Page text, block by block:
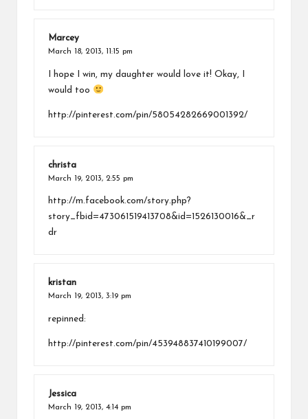
Marcey
March 18, 2013, 11:15 pm
I hope I win, my daughter would love it! Okay, I
would too
http://pinterest.com/pin/58054282669001392/
christa
March 19, 2013, 2:55 pm
http://m.facebook.com/story.php?
story_fbid=473061519413708&id=1526130016&_r
dr
kristan
March 19, 2013, 3:19 pm
repinned:
http://pinterest.com/pin/453948837410199007/
Jessica
March 19, 2013, 4:14 pm